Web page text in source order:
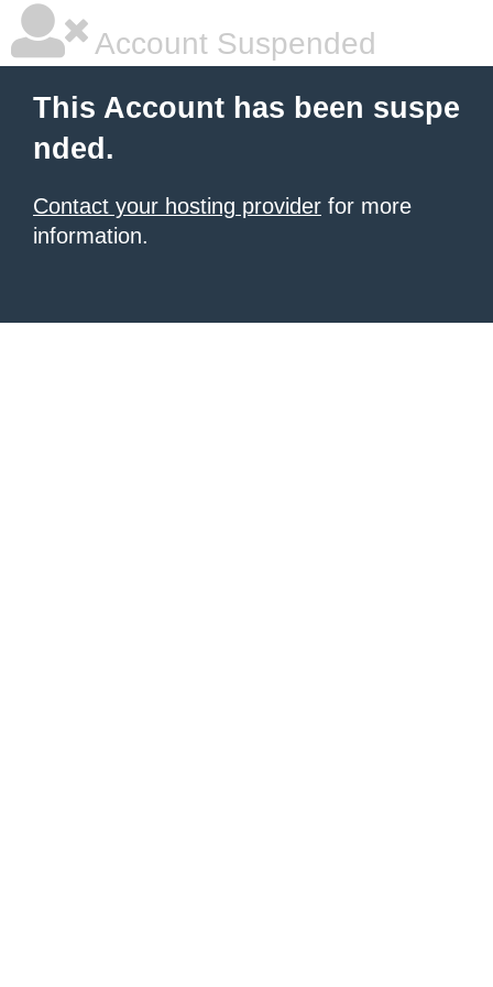
Account Suspended
This Account has been suspe
nded.
Contact your hosting provider for more
information.